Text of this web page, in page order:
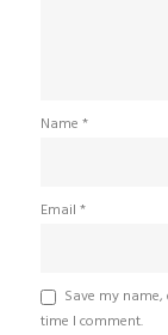
Name *
Email *
Save my
time I comment.